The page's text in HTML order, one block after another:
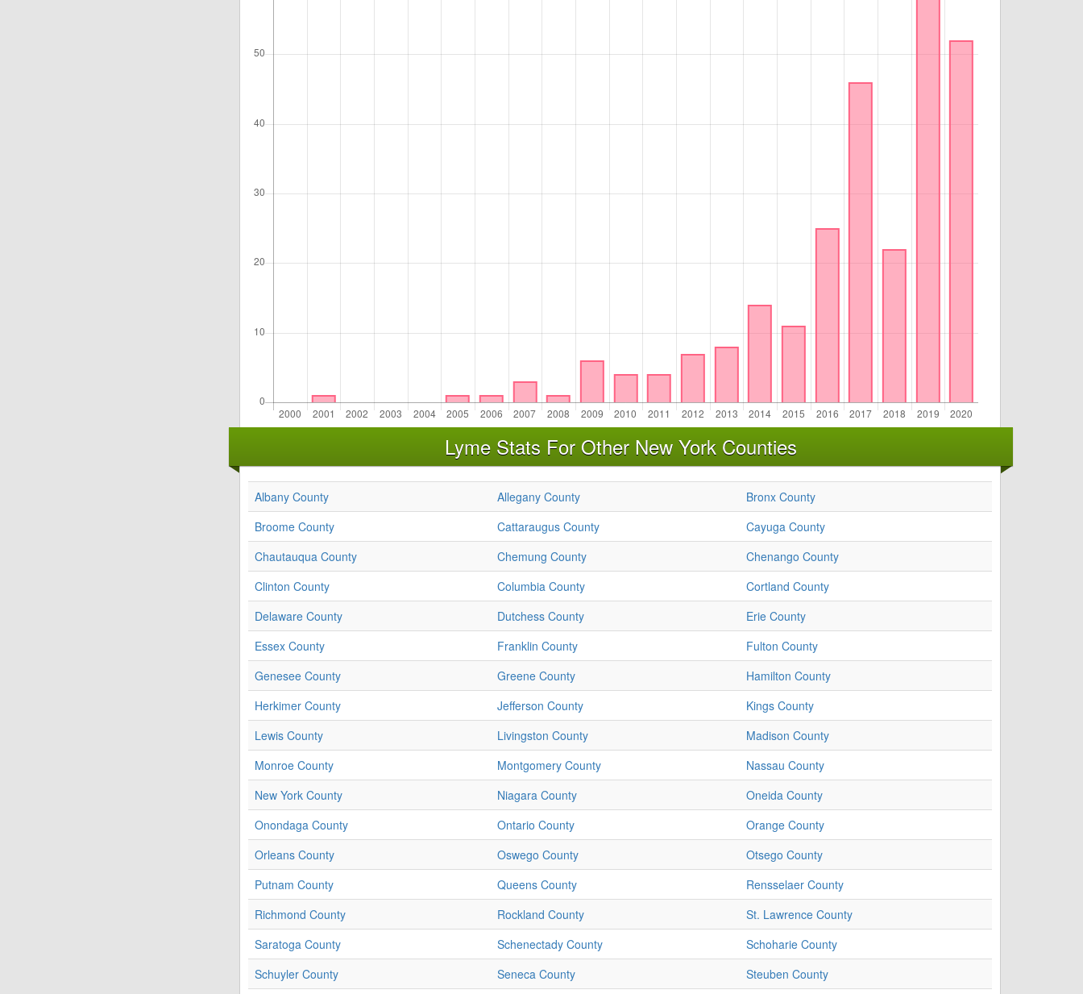
Lyme Stats For Other New York Counties
Albany County Allegany County
Bronx County
Broome County
Cattaraugus County
Cayuga County
Chautauqua County
Chemung County
Chenango County
Clinton County
Columbia County
Cortland County
Delaware County
Dutchess County
Erie County
Essex County
Franklin County
Fulton County
Genesee County
Greene County
Hamilton County
Herkimer County
Jefferson County
Kings County
Lewis County
Livingston County
Madison County
Monroe County
Montgomery County
Nassau County
New York County
Niagara County
Oneida County
Onondaga County
Ontario County
Orange County
Orleans County
Oswego County
Otsego County
Putnam County
Queens County
Rensselaer County
Richmond County
Rockland County
St. Lawrence County
Saratoga County
Schenectady County
Schoharie County
Schuyler County
Seneca County Steuben County